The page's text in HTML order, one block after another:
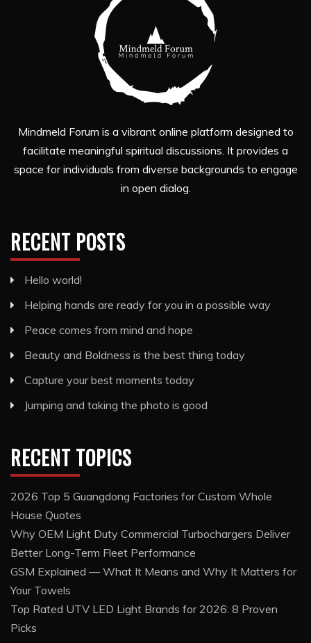
Mindmeld Forum is a vibrant online platform designed to
facilitate meaningful spiritual discussions. It provides a
space for individuals from diverse backgrounds to engage
in open dialog.
RECENT POSTS
Hello world!
Helping hands are ready for you in a possible way
Peace comes from mind and hope
Beauty and Boldness is the best thing today
Capture your best moments today
Jumping and taking the photo is good
RECENT TOPICS
2026 Top 5 Guangdong Factories for Custom Whole
House Quotes
Why OEM Light Duty Commercial Turbochargers Deliver
Better Long-Term Fleet Performance
GSM Explained — What It Means and Why It Matters for
Your Towels
Top Rated UTV LED Light Brands for 2026: 8 Proven
Picks